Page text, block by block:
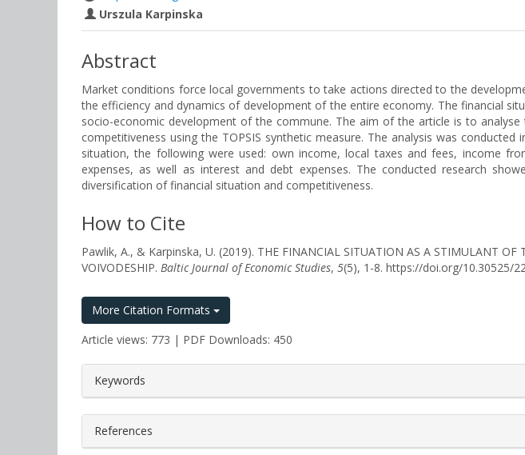
Urszula Karpinska
Abstract
Market conditions force local governments to take actions directed to the
the efficiency and dynamics of development of the entire economy. The financial
socio-economic development of the commune. The aim of the article is to
competitiveness using the TOPSIS synthetic measure. The analysis was
situation, the following were used: own income, local taxes and fees, income
expenses, as well as interest and debt expenses. The conducted research
diversification of financial situation and competitiveness.
How to Cite
Pawlik, A., & Karpinska, U. (2019). THE FINANCIAL SITUATION AS A STIMULANT OF
VOIVODESHIP. Baltic Journal of Economic Studies, 5(5), 1-8. https://doi.org/10.30525/
More Citation Formats
Article views: 773 | PDF Downloads: 450
##plugins.themes.bootstrap3.article.details##
Keywords
References